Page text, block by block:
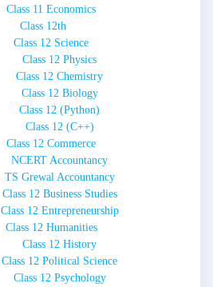
Class 11 Economics
Class 12th
Class 12 Science
Class 12 Physics
Class 12 Chemistry
Class 12 Biology
Class 12 (Python)
Class 12 (C++)
Class 12 Commerce
NCERT Accountancy
TS Grewal Accountancy
Class 12 Business Studies
Class 12 Entrepreneurship
Class 12 Humanities
Class 12 History
Class 12 Political Science
Class 12 Psychology